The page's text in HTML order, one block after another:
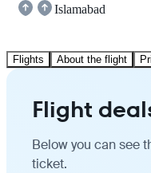
Islamabad
Flights About the flight
Flight
Below you can see
ticket.